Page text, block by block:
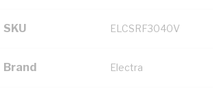
SKU ELCSRF3040V
Brand Electra